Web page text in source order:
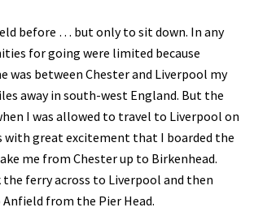
before … but only to sit down. In any
for going were limited because
was between Chester and Liverpool my
away in south-west England. But the
I was allowed to travel to Liverpool on
with great excitement that I boarded the
me from Chester up to Birkenhead.
ferry across to Liverpool and then
from the Pier Head.